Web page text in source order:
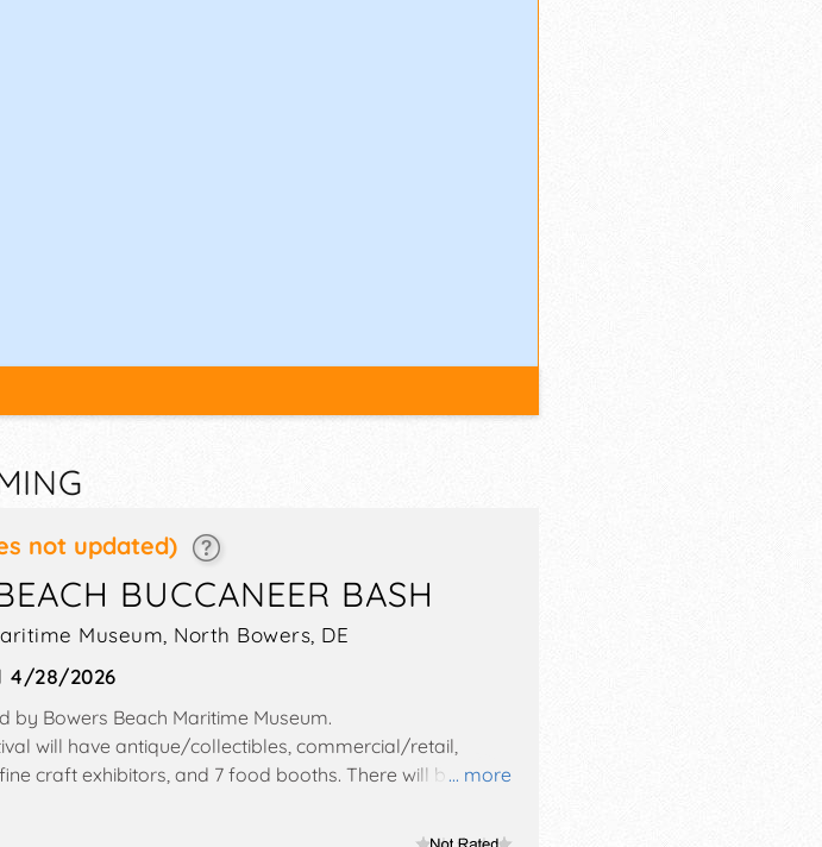
not updated)
BUCCANEER BASH
Museum, North Bowers DE
4/28/2026
... more
by Bowers Beach Maritime Museum.
will have antique/collectibles, commercial/retail,
craft exhibitors, and 7 food booths. There will be 3